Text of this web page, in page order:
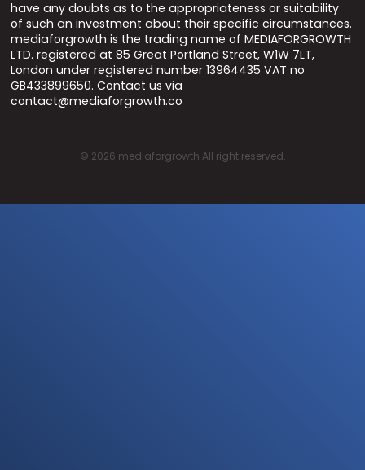
have any doubts as to the appropriateness or suitability
of such an investment about their specific circumstances.
mediaforgrowth is the trading name of MEDIAFORGROWTH
LTD. registered at 85 Great Portland Street, W1W 7LT,
London under registered number 13964435 VAT no
GB433899650. Contact us via
contact@mediaforgrowth.co
© 2026 mediaforgrowth All right reserved.